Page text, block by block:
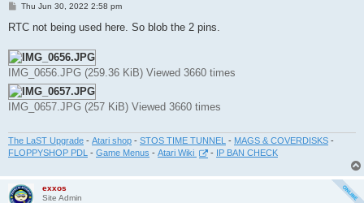
P
s
Thu Jun 30, 2022 2:58 pm
RTC not being used here. So blob the 2 pins.
IMG_0656.JPG (259.36 KiB) Viewed 3660 times
IMG_0657.JPG (257 KiB) Viewed 3660 times
The LaST Upgrade - Atari shop - STOS TIME TUNNEL - MAGS & COVERDISKS -
FLOPPYSHOP PDL - Game Menus - Atari Wiki - IP BAN CHECK
exxos
Site Admin